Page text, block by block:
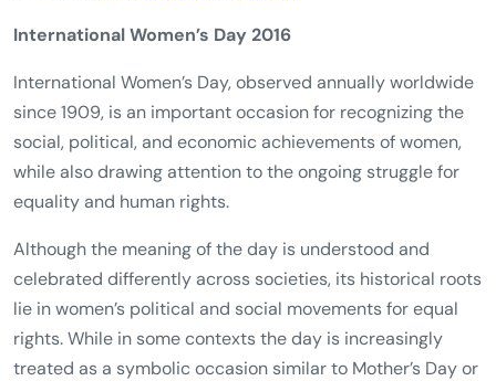
International Women’s Day 2016
International Women’s Day, observed annually worldwide
since 1909, is an important occasion for recognizing the
social, political, and economic achievements of women,
while also drawing attention to the ongoing struggle for
equality and human rights.
Although the meaning of the day is understood and
celebrated differently across societies, its historical roots
lie in women’s political and social movements for equal
rights. While in some contexts the day is increasingly
treated as a symbolic occasion similar to Mother’s Day or